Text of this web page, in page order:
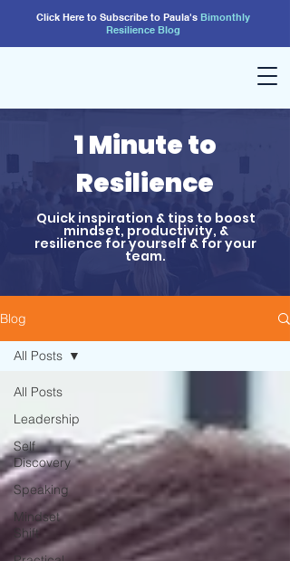
Click Here to Subscribe to Paula's Bimonthly
Resilience Blog
1 Minute to
Resilience
Quick inspiration & tips to boost
mindset, productivity, &
resilience for yourself & for your
team.
Blog
All Posts
Leadership
Self
Discovery
Speaking
Mindset
Shift
All Posts